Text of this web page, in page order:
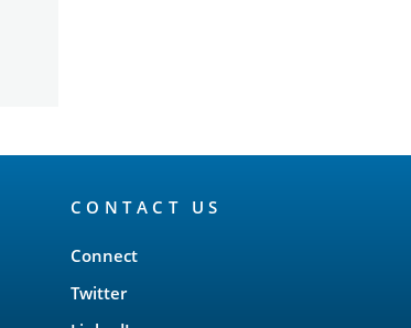
CONTACT US
Connect
Twitter